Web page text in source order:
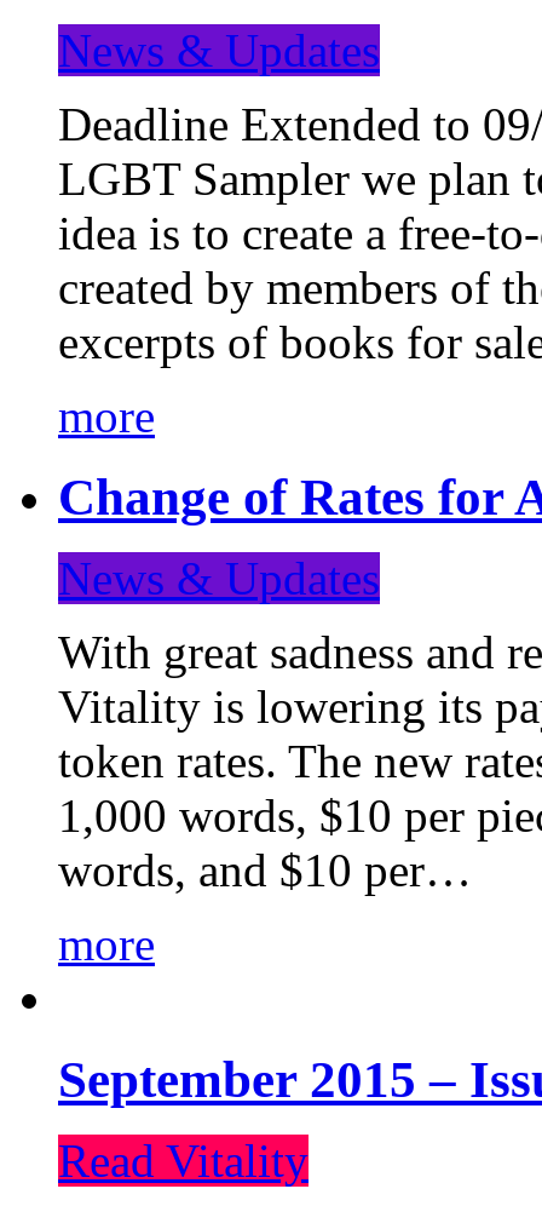
News & Updates
Deadline Extended to
LGBT Sampler we plan
idea is to create a free-
created by members of
excerpts of books for
more
Change of Rates for
News & Updates
With great sadness and
Vitality is lowering its
token rates. The new
1,000 words, $10 per
words, and $10 per…
more
September 2015 –
Read Vitality